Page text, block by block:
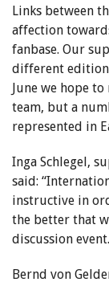
Links between
affection
fanbase. Our
different
June we hope
team, but a
represented in
Inga Schlegel,
said:
instructive in
the better that
discussion
Bernd von